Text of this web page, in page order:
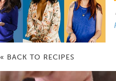
« BACK TO RECIPES